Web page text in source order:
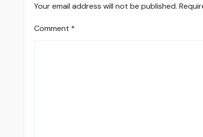
Your email address will not be published.
Comment *